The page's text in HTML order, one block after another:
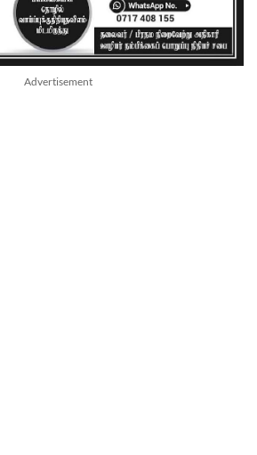
Advertisement